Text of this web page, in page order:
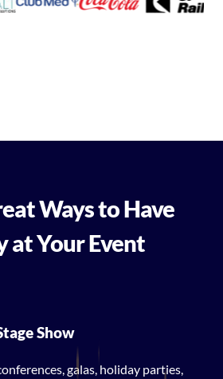
Ways to Have
at Your Event
Show
galas, holiday parties,